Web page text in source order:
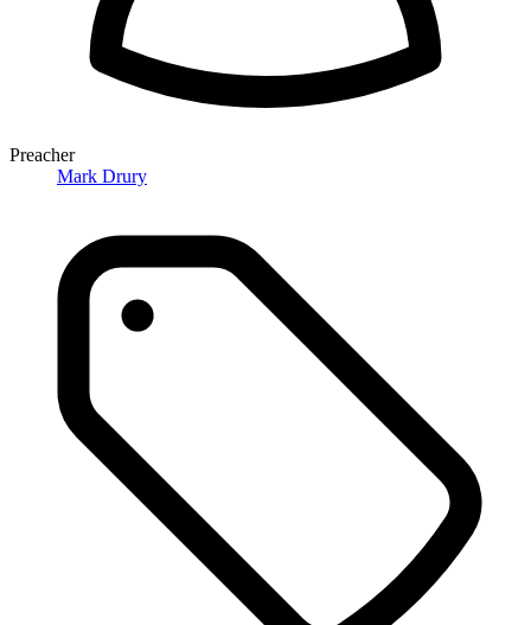
Preacher
Mark Drury